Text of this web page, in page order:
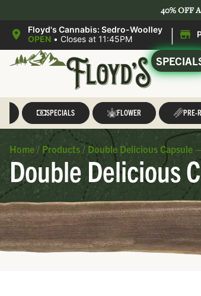
40% OFF
Floyd's Cannabis: Sedro-Woolley
OPEN • Closes at 11:45PM |
SPECIALS FLOWER PRE-
Home / Products / Double Delicious Capsule
Double Delicious